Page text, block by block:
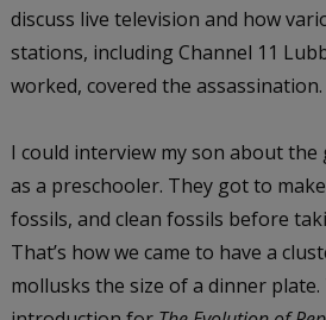
discuss live television and how
stations, including Channel 11
worked, covered the assassination.
I could interview my son about the
as a preschooler. They got to
fossils, and clean fossils before
That’s how we came to have a
mollusks the size of a dinner